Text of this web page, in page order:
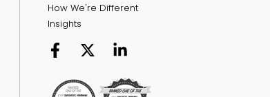
How We're Different
Insights